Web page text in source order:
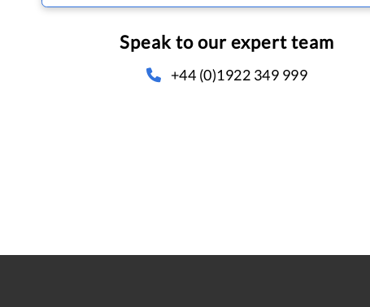
Speak to our expert team
+44 (0)1922 349 999